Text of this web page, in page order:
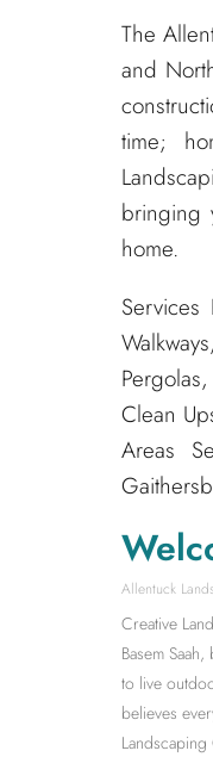
The
and
time;
bringing
home.
Clean
Areas
Allentuck
Creative
Basem
to live
believes
Landscaping